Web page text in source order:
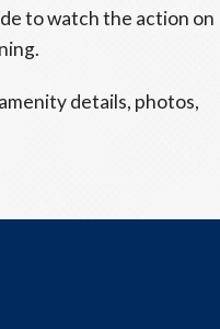
to watch the action on
details, photos,